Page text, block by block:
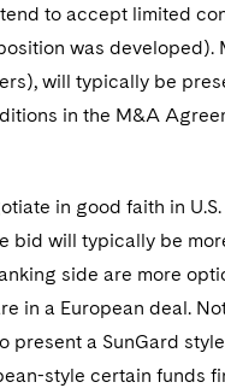
to accept limited
was
will typically be
in the M&A
in good faith in
bid will typically be
side are more
in a European deal.
a SunGard
style certain funds